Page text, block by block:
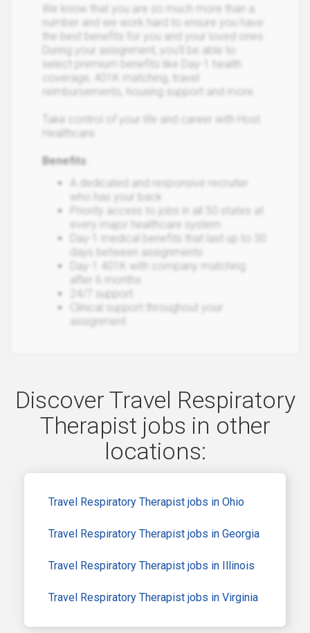
We know that you are so much more than a
number and we work hard to ensure you have
the best benefits for you and your loved ones.
During your assignment, you’ll be able to
select premium benefits like Day-1 health
coverage, 401K matching, travel
reimbursements, housing support and more.
Take control of your life and career with Host
Healthcare.
Benefits
A dedicated and responsive recruiter
who has your back
Priority access to jobs in all 50 states at
every major healthcare system
Day-1 medical benefits that last up to 30
days between assignments
Day-1 401K with company matching
after 6 months
24/7 support
Clinical support throughout your
assignment
Discover Travel Respiratory
Therapist jobs in other
locations:
Travel Respiratory Therapist jobs in Ohio
Travel Respiratory Therapist jobs in Georgia
Travel Respiratory Therapist jobs in Illinois
Travel Respiratory Therapist jobs in Virginia